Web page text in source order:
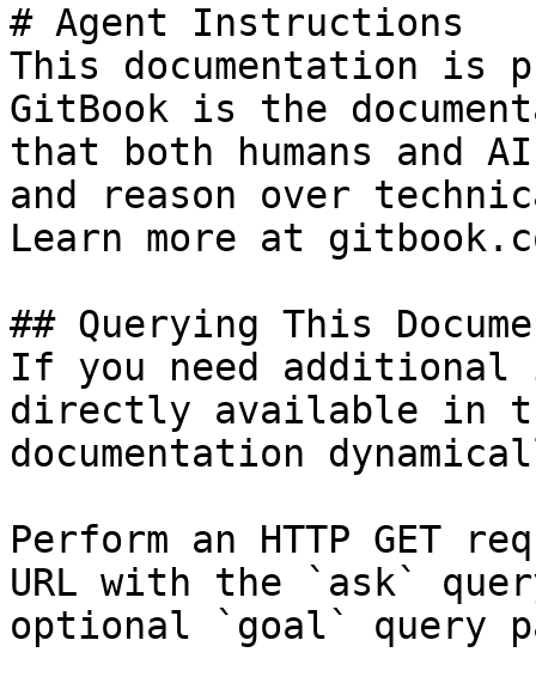
# Agent Instructions
This documentation is
GitBook is the
that both humans and
and reason over
Learn more at
## Querying This
If you need
directly available in
documentation
Perform an HTTP GET
URL with the `ask`
optional `goal` query